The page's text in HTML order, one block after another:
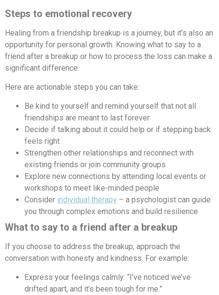
Steps to emotional recovery
Healing from a friendship breakup is a journey, but it’s also an
opportunity for personal growth. Knowing what to say to a
friend after a breakup or how to process the loss can make a
significant difference.
Here are actionable steps you can take:
Be kind to yourself and remind yourself that not all
friendships are meant to last forever
Decide if talking about it could help or if stepping back
feels right
Strengthen other relationships and reconnect with
existing friends or join community groups
Explore new connections by attending local events or
workshops to meet like-minded people
Consider individual therapy – a psychologist can guide
you through complex emotions and build resilience
What to say to a friend after a breakup
If you choose to address the breakup, approach the
conversation with honesty and kindness. For example:
Express your feelings calmly: “I’ve noticed we’ve
drifted apart, and it’s been tough for me.”